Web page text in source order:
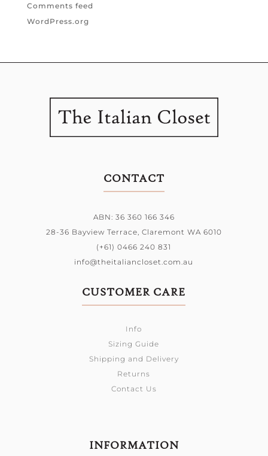
Comments feed
WordPress.org
CONTACT
ABN: 36 360 166 346
28-36 Bayview Terrace, Claremont WA 6010
(+61) 0466 240 831
info@theitaliancloset.com.au
CUSTOMER CARE
Info
Sizing Guide
Shipping and Delivery
Returns
Contact Us
INFORMATION